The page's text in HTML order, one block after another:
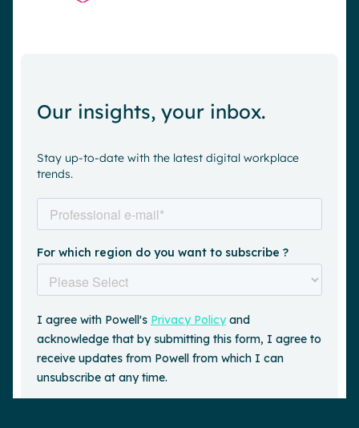
Request a demo
Our insights, your inbox.
Stay up-to-date with the latest digital workplace
trends.